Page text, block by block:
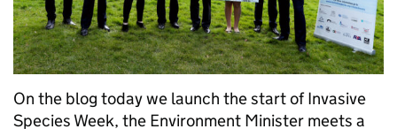
On the blog today we launch the start of Invasive
Species Week, the Environment Minister meets a